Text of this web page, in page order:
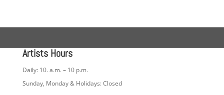
Artists Hours
Daily: 10. a.m. – 10 p.m.
Sunday, Monday & Holidays: Closed